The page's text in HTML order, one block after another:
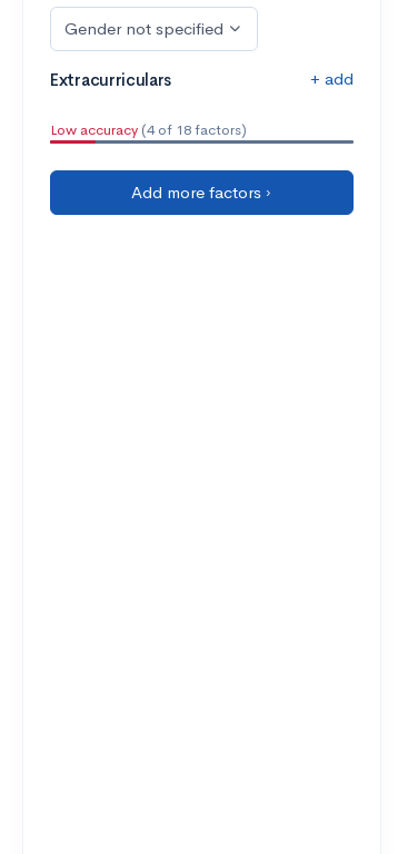
Gender not specified
Extracurriculars + add
Low accuracy (4 of 18 factors)
Add more factors ›